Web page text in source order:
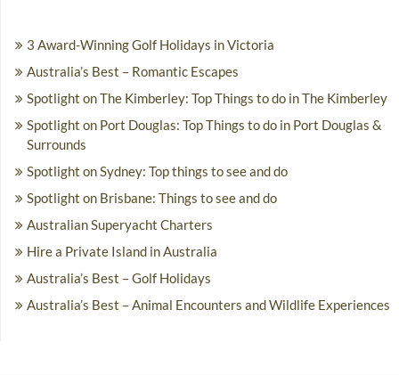
3 Award-Winning Golf Holidays in Victoria
Australia’s Best – Romantic Escapes
Spotlight on The Kimberley: Top Things to do in The Kimberley
Spotlight on Port Douglas: Top Things to do in Port Douglas &
Surrounds
Spotlight on Sydney: Top things to see and do
Spotlight on Brisbane: Things to see and do
Australian Superyacht Charters
Hire a Private Island in Australia
Australia’s Best – Golf Holidays
Australia’s Best – Animal Encounters and Wildlife Experiences